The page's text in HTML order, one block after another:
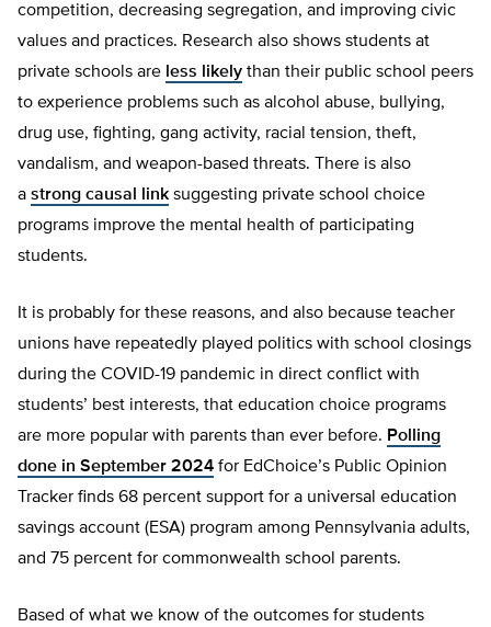
competition, decreasing segregation, and improving civic
values and practices. Research also shows students at
private schools are less likely than their public school peers
to experience problems such as alcohol abuse, bullying,
drug use, fighting, gang activity, racial tension, theft,
vandalism, and weapon-based threats. There is also
a strong causal link suggesting private school choice
programs improve the mental health of participating
students.
It is probably for these reasons, and also because teacher
unions have repeatedly played politics with school closings
during the COVID-19 pandemic in direct conflict with
students’ best interests, that education choice programs
are more popular with parents than ever before. Polling
done in September 2024 for EdChoice’s Public Opinion
Tracker finds 68 percent support for a universal education
savings account (ESA) program among Pennsylvania adults,
and 75 percent for commonwealth school parents.
Based of what we know of the outcomes for students